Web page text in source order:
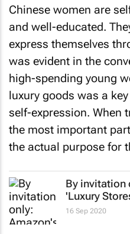
Chinese women are
and well-educated.
express themselves
was evident in the
high-spending young
luxury goods was a
self-expression. When
the most important
the actual purpose for
By invitation
'Luxury
16 Sep 2020